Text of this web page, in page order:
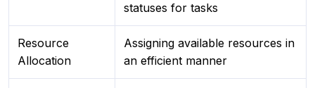
statuses for tasks
Resource
Allocation
Assigning available resources in
an efficient manner